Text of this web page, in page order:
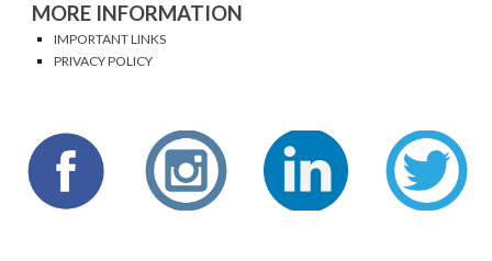
MORE INFORMATION
IMPORTANT LINKS
PRIVACY POLICY